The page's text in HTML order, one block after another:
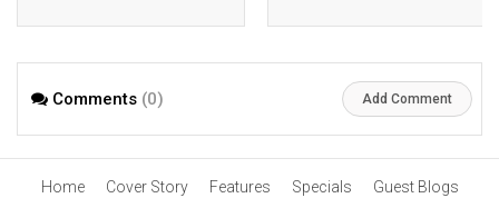
Comments (0) Add Comment
Home Cover Story Features Specials
Guest Blogs